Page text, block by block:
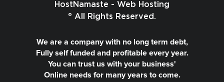
HostNamaste - Web Hosting
® All Rights Reserved.
We are a company with no long term debt,
Fully self funded and profitable every year.
You can trust us with your business'
Online needs for many years to come.